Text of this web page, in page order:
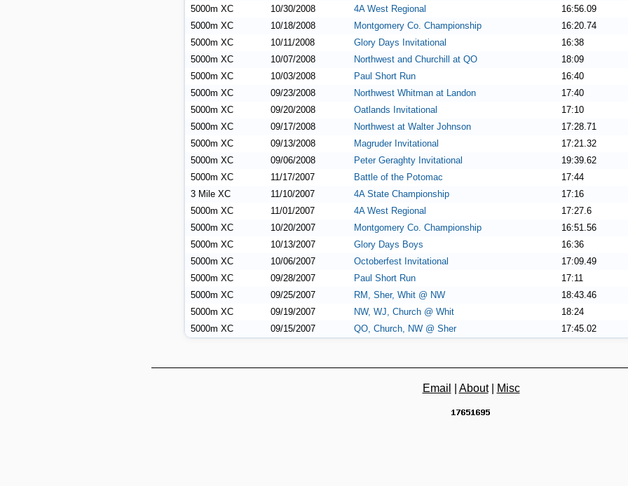
5000m XC
10/30/2008 4A West Regional 16:56.09
5000m XC
10/18/2008 Montgomery Co. Championship 16:20.74
5000m XC
10/11/2008 Glory Days Invitational 16:38
5000m XC
10/07/2008 Northwest and Churchill at QO 18:09
5000m XC
10/03/2008 Paul Short Run 16:40
5000m XC
09/23/2008 Northwest Whitman at Landon 17:40
5000m XC
09/20/2008 Oatlands Invitational 17:10
5000m XC
09/17/2008 Northwest at Walter Johnson 17:28.71
5000m XC
09/13/2008 Magruder Invitational 17:21.32
5000m XC
09/06/2008 Peter Geraghty Invitational 19:39.62
5000m XC
11/17/2007 Battle of the Potomac 17:44
3 Mile XC
11/10/2007 4A State Championship 17:16
5000m XC
11/01/2007 4A West Regional 17:27.6
5000m XC
10/20/2007 Montgomery Co. Championship 16:51.56
5000m XC
10/13/2007 Glory Days Boys 16:36
5000m XC
10/06/2007 Octoberfest Invitational 17:09.49
5000m XC
09/28/2007 Paul Short Run 17:11
5000m XC
09/25/2007 RM, Sher, Whit @ NW 18:43.46
5000m XC
09/19/2007 NW, WJ, Church @ Whit 18:24
5000m XC
09/15/2007 QO, Church, NW @ Sher 17:45.02
Email About| Misc